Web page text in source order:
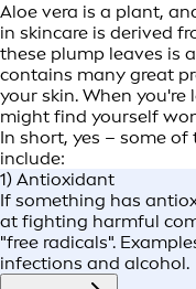
Aloe vera is a plant,
in skincare is derived
these plump leaves is
contains many great
your skin. When you're
might find yourself
In short, yes – some
include:
1) Antioxidant
If something has
at fighting harmful
"free radicals".
infections and alcohol.